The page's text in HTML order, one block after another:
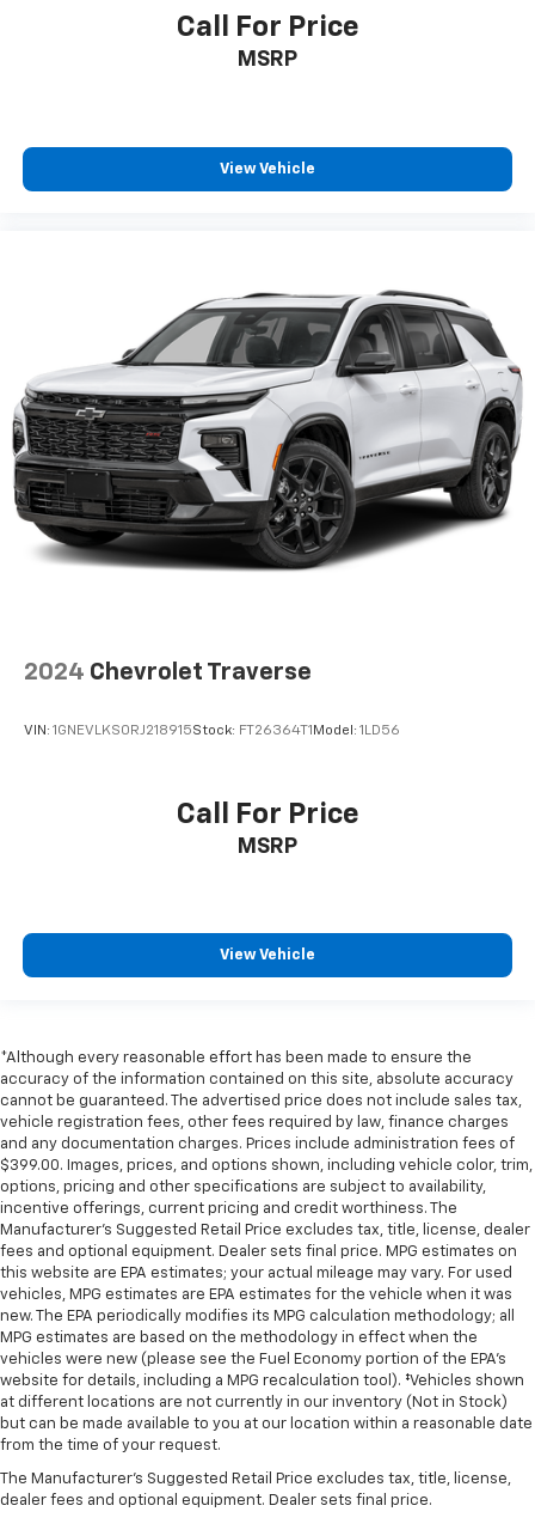
Call For Price
MSRP
View Vehicle
2024 Chevrolet Traverse
VIN: 1GNEVLKS0RJ218915Stock: FT26364T1Model: 1LD56
Call For Price
MSRP
View Vehicle
*Although every reasonable effort has been made to ensure the
accuracy of the information contained on this site, absolute accuracy
cannot be guaranteed. The advertised price does not include sales tax,
vehicle registration fees, other fees required by law, finance charges
and any documentation charges. Prices include administration fees of
$399.00. Images, prices, and options shown, including vehicle color, trim,
options, pricing and other specifications are subject to availability,
incentive offerings, current pricing and credit worthiness. The
Manufacturer's Suggested Retail Price excludes tax, title, license, dealer
fees and optional equipment. Dealer sets final price. MPG estimates on
this website are EPA estimates; your actual mileage may vary. For used
vehicles, MPG estimates are EPA estimates for the vehicle when it was
new. The EPA periodically modifies its MPG calculation methodology; all
MPG estimates are based on the methodology in effect when the
vehicles were new (please see the Fuel Economy portion of the EPA's
website for details, including a MPG recalculation tool). ‡Vehicles shown
at different locations are not currently in our inventory (Not in Stock)
but can be made available to you at our location within a reasonable date
from the time of your request.
The Manufacturer's Suggested Retail Price excludes tax, title, license,
dealer fees and optional equipment. Dealer sets final price.